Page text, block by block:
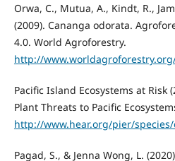
Orwa, C., Mutua, A., Kindt, R.,
(2009). Cananga odorata.
4.0. World Agroforestry.
http://www.worldagroforestry.org/
Pacific Island Ecosystems at Risk
Plant Threats to Pacific
http://www.hear.org/pier/
Pagad, S., & Jenna Wong, L.